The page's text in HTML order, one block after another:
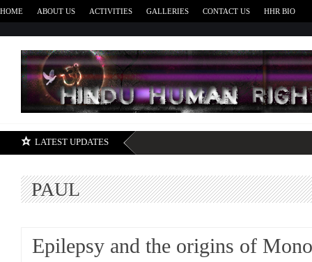
HOME ABOUT US ACTIVITIES GALLERIES CONTACT US HHR BIO
LATEST UPDATES
PAUL
Epilepsy and the origins of